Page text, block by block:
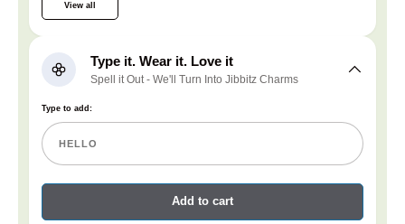
View all
Type it. Wear it. Love it
Spell it Out - We'll Turn Into Jibbitz Charms
Type to add:
Add to cart